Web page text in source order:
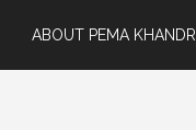
ABOUT PEMA